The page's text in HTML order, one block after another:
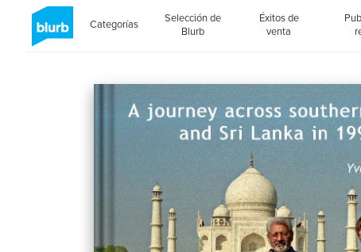
Categorías
Selección de
Blurb
Éxitos de
venta